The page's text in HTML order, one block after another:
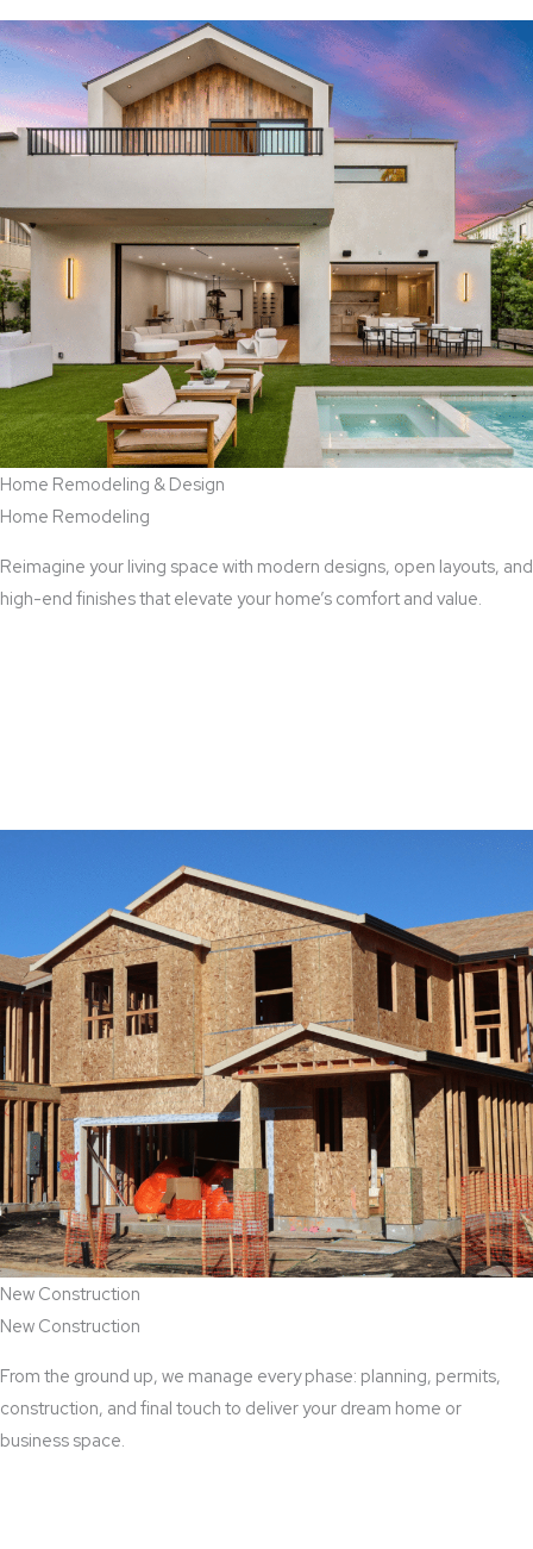
Home Remodeling & Design
Home Remodeling
Reimagine your living space with modern designs, open layouts, and
high-end finishes that elevate your home’s comfort and value.
New Construction
New Construction
From the ground up, we manage every phase: planning, permits,
construction, and final touch to deliver your dream home or
business space.